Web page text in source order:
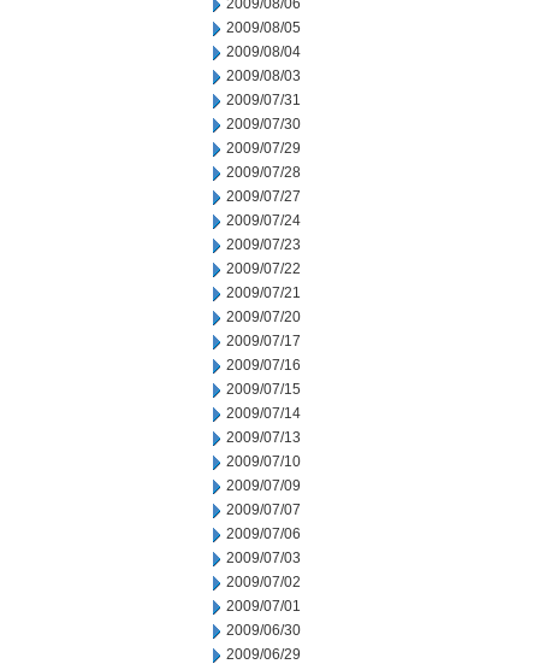
2009/08/06
2009/08/05
2009/08/04
2009/08/03
2009/07/31
2009/07/30
2009/07/29
2009/07/28
2009/07/27
2009/07/24
2009/07/23
2009/07/22
2009/07/21
2009/07/20
2009/07/17
2009/07/16
2009/07/15
2009/07/14
2009/07/13
2009/07/10
2009/07/09
2009/07/07
2009/07/06
2009/07/03
2009/07/02
2009/07/01
2009/06/30
2009/06/29